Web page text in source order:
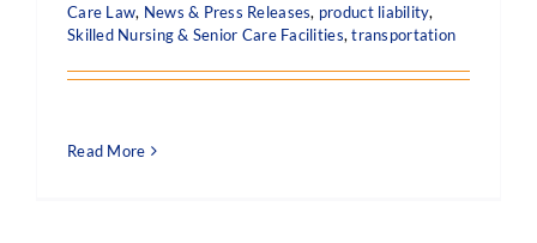
Care Law, News & Press Releases, product liability,
Skilled Nursing & Senior Care Facilities,transportation
Read More